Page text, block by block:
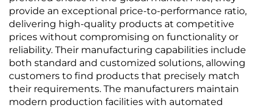
provide an exceptional price-to-performance ratio,
delivering high-quality products at competitive
prices without compromising on functionality or
reliability. Their manufacturing capabilities include
both standard and customized solutions, allowing
customers to find products that precisely match
their requirements. The manufacturers maintain
modern production facilities with automated